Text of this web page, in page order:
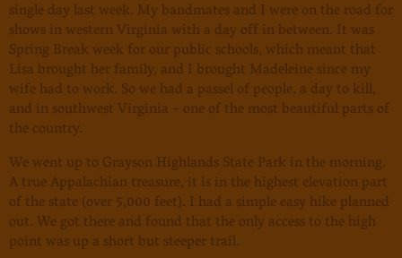
single day last week. My bandmates and I were on the road for
shows in western Virginia with a day off in between. It was
Spring Break week for our public schools, which meant that
Lisa brought her family, and I brought Madeleine since my
wife had to work. So we had a passel of people, a day to kill,
and in southwest Virginia - one of the most beautiful parts of
the country.
We went up to Grayson Highlands State Park in the morning.
A true Appalachian treasure, it is in the highest elevation part
of the state (over 5,000 feet). I had a simple easy hike planned
out. We got there and found that the only access to the high
point was up a short but steeper trail.